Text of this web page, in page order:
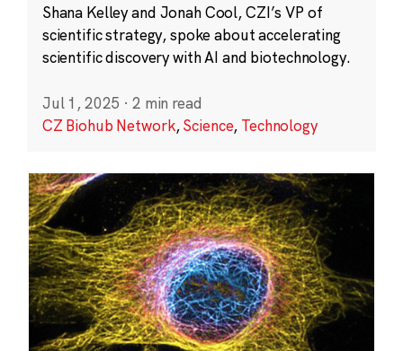
Shana Kelley and Jonah Cool, CZI’s VP of
scientific strategy, spoke about accelerating
scientific discovery with AI and biotechnology.
Jul 1, 2025 · 2 min read
CZ Biohub Network,Science, Technology